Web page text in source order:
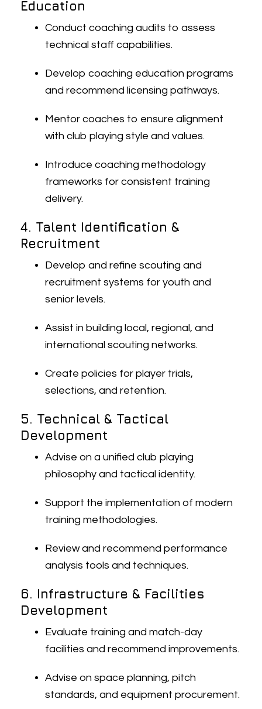
Education
Conduct coaching audits to assess
technical staff capabilities.
Develop coaching education programs
and recommend licensing pathways.
Mentor coaches to ensure alignment
with club playing style and values.
Introduce coaching methodology
frameworks for consistent training
delivery.
4. Talent Identification &
Recruitment
Develop and refine scouting and
recruitment systems for youth and
senior levels.
Assist in building local, regional, and
international scouting networks.
Create policies for player trials,
selections, and retention.
5. Technical & Tactical
Development
Advise on a unified club playing
philosophy and tactical identity.
Support the implementation of modern
training methodologies.
Review and recommend performance
analysis tools and techniques.
6. Infrastructure & Facilities
Development
Evaluate training and match-day
facilities and recommend improvements.
Advise on space planning, pitch
standards, and equipment procurement.